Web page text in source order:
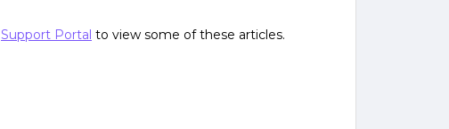
Support Portal to view some of these articles.